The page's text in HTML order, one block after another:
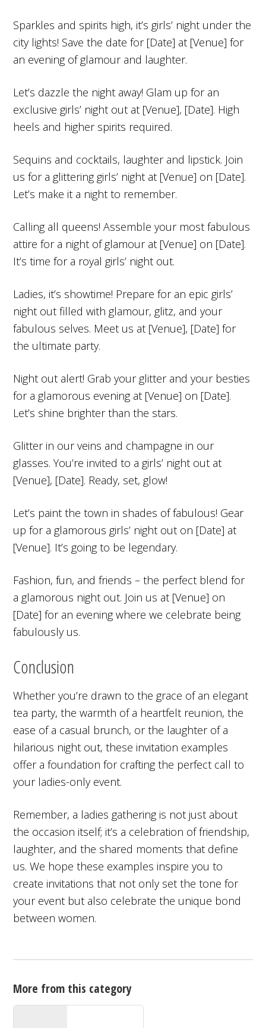
Sparkles and spirits high, it’s girls’ night under the
city lights! Save the date for [Date] at [Venue] for
an evening of glamour and laughter.
Let’s dazzle the night away! Glam up for an
exclusive girls’ night out at [Venue], [Date]. High
heels and higher spirits required.
Sequins and cocktails, laughter and lipstick. Join
us for a glittering girls’ night at [Venue] on [Date].
Let’s make it a night to remember.
Calling all queens! Assemble your most fabulous
attire for a night of glamour at [Venue] on [Date].
It’s time for a royal girls’ night out.
Ladies, it’s showtime! Prepare for an epic girls’
night out filled with glamour, glitz, and your
fabulous selves. Meet us at [Venue], [Date] for
the ultimate party.
Night out alert! Grab your glitter and your besties
for a glamorous evening at [Venue] on [Date].
Let’s shine brighter than the stars.
Glitter in our veins and champagne in our
glasses. You’re invited to a girls’ night out at
[Venue], [Date]. Ready, set, glow!
Let’s paint the town in shades of fabulous! Gear
up for a glamorous girls’ night out on [Date] at
[Venue]. It’s going to be legendary.
Fashion, fun, and friends – the perfect blend for
a glamorous night out. Join us at [Venue] on
[Date] for an evening where we celebrate being
fabulously us.
Conclusion
Whether you’re drawn to the grace of an elegant
tea party, the warmth of a heartfelt reunion, the
ease of a casual brunch, or the laughter of a
hilarious night out, these invitation examples
offer a foundation for crafting the perfect call to
your ladies-only event.
Remember, a ladies gathering is not just about
the occasion itself; it’s a celebration of friendship,
laughter, and the shared moments that define
us. We hope these examples inspire you to
create invitations that not only set the tone for
your event but also celebrate the unique bond
between women.
More from this category